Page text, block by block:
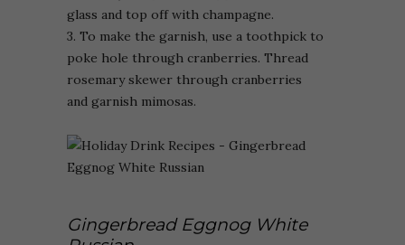
glass and top off with champagne.
3. To make the garnish, use a toothpick to
poke hole through cranberries. Thread
rosemary skewer through cranberries
and garnish mimosas.
Gingerbread Eggnog White